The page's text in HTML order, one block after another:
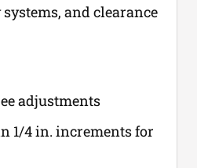
and clearance
adjustments
1/4 in. increments for